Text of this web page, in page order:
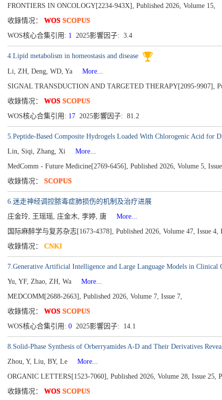
FRONTIERS IN ONCOLOGY[2234-943X], Published 2026, Volume 15,
收錄情况： WOS SCOPUS
WOS核心合集引用: 1 2025影響因子: 3.4
4.Lipid metabolism in homeostasis and disease
Li, ZH, Deng, WD, Ya
More...
SIGNAL TRANSDUCTION AND TARGETED THERAPY[2095-9907],
收錄情况： WOS SCOPUS
WOS核心合集引用: 17 2025影響因子: 81.2
5.Peptide-Based Composite Hydrogels Loaded With Chlorogenic Acid for
Lin, Siqi, Zhang, Xi
More...
MedComm - Future Medicine[2769-6456], Published 2026, Volume 5,
收錄情况： SCOPUS
6.迷走神经调控脓毒症肺损伤的机制及治疗进展
庄金玲, 王瑶瑶, 庄金木, 李婷, 唐
More...
国际麻醉学与复苏杂志[1673-4378], Published 2026, Volume 47, Issue 4,
收錄情况： CNKI
7.Generative Artificial Intelligence and Large Language Models in Clinical
Yu, YF, Zhao, ZH, Wa
More...
MEDCOMM[2688-2663], Published 2026, Volume 7, Issue 7,
收錄情况： WOS SCOPUS
WOS核心合集引用: 0 2025影響因子: 14.1
8.Solid-Phase Synthesis of Orberryamides A-D and Their Derivatives
Zhou, Y, Liu, BY, Le
More...
ORGANIC LETTERS[1523-7060], Published 2026, Volume 28, Issue 25,
收錄情况： WOS SCOPUS